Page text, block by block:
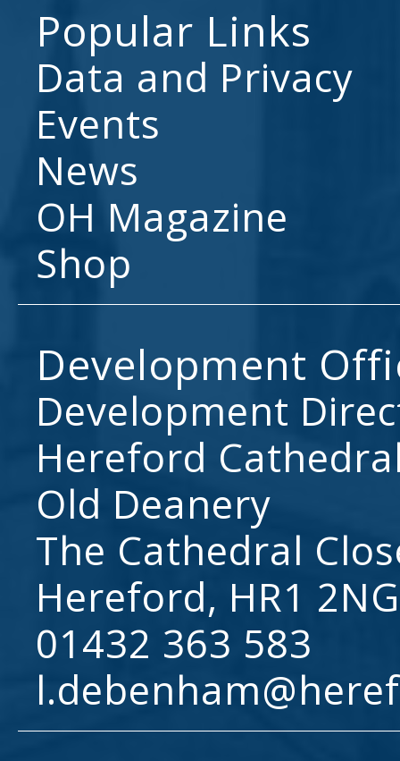
Popular Links
Data and Privacy
Events
News
OH Magazine
Shop
Development
Development
Hereford
Old Deanery
The Cathedral
Hereford, HR1 2NG
01432 363 583